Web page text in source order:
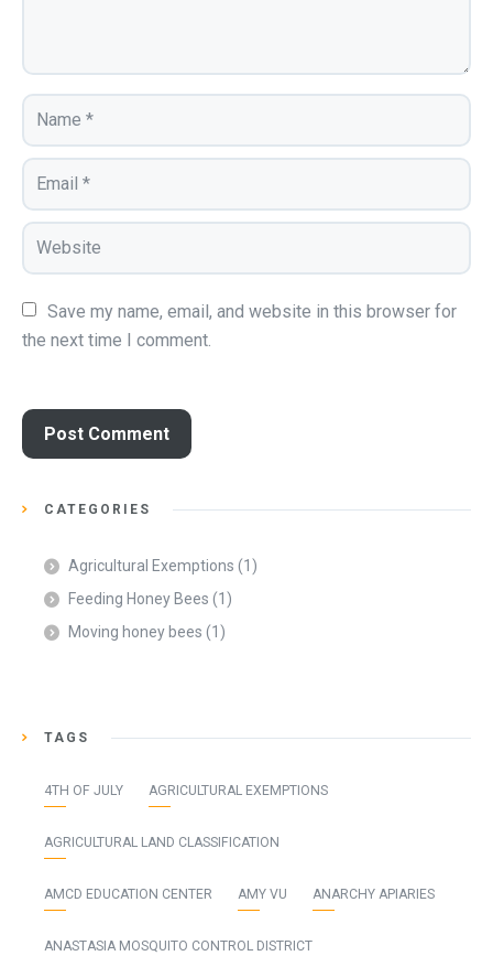
Save my name, email, and website in this browser for
the next time I comment.
CATEGORIES
Agricultural Exemptions (1)
Feeding Honey Bees (1)
Moving honey bees (1)
TAGS
4TH OF JULY AGRICULTURAL EXEMPTIONS
AGRICULTURAL LAND CLASSIFICATION
AMCD EDUCATION CENTER AMY VU ANARCHY APIARIES
ANASTASIA MOSQUITO CONTROL DISTRICT